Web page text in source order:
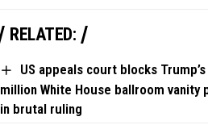
RELATED:
US appeals court blocks
million White House ballroom vanity
in brutal ruling